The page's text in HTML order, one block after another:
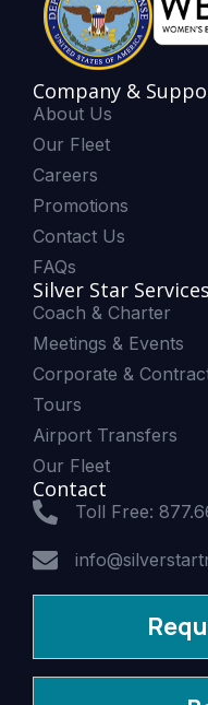
Company &
About Us
Our Fleet
Careers
Promotions
Contact Us
FAQs
Silver Star Services
Coach & Charter
Meetings & Events
Corporate &
Tours
Airport Transfers
Our Fleet
Contact
Toll Free: